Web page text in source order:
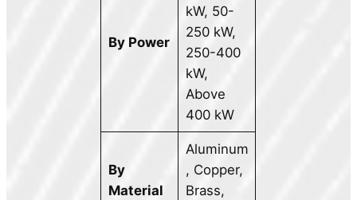
By Power
kW, 50-
250 kW,
250-400
kW,
Above
400 kW
By
Material
Aluminum
, Copper,
Brass,